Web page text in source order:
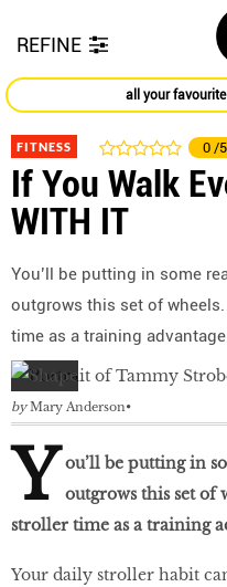
REFINE
all your
FITNESS 0 /5
If You Walk
WITH IT
You’ll be putting in some
outgrows this set of
time as a training
by Mary Anderson
Y ou’ll be putting in
outgrows this set of
stroller time as a training
Your daily stroller habit